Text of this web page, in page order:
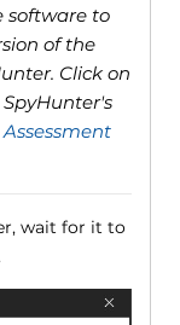
software to
of the
Click on
wait for it to